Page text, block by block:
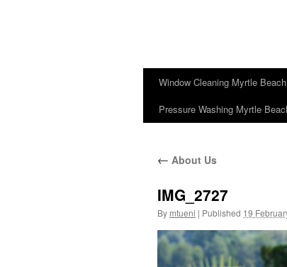
Window Cleaning Myrtle Beach
Pressure Washing Myrtle
← About Us
IMG_2727
By mtueni | Published 19